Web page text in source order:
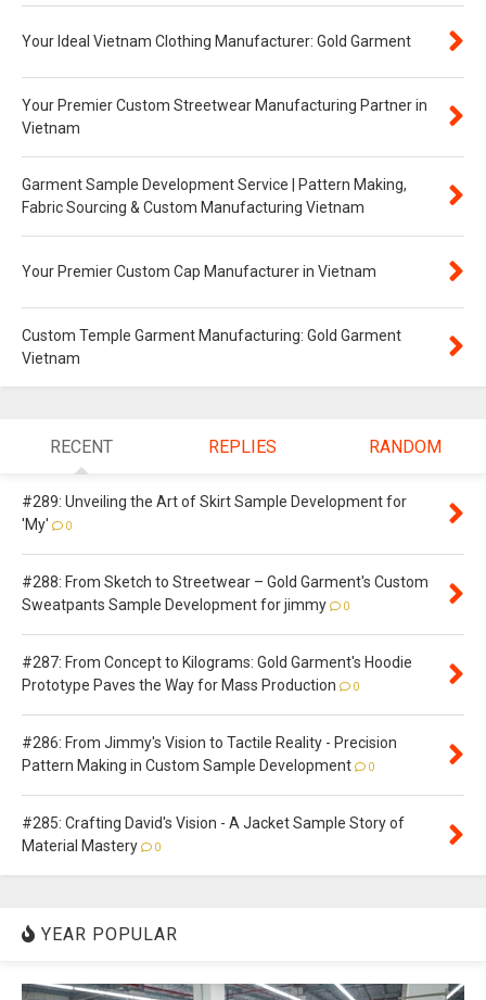
Your Ideal Vietnam Clothing Manufacturer: Gold Garment
Your Premier Custom Streetwear Manufacturing Partner in
Vietnam
Garment Sample Development Service | Pattern Making,
Fabric Sourcing & Custom Manufacturing Vietnam
Your Premier Custom Cap Manufacturer in Vietnam
Custom Temple Garment Manufacturing: Gold Garment
Vietnam
RECENT REPLIES RANDOM
#289: Unveiling the Art of Skirt Sample Development for
'My'
0
#288: From Sketch to Streetwear – Gold Garment's Custom
Sweatpants Sample Development for jimmy
0
#287: From Concept to Kilograms: Gold Garment's Hoodie
Prototype Paves the Way for Mass Production
0
#286: From Jimmy's Vision to Tactile Reality - Precision
Pattern Making in Custom Sample Development
0
#285: Crafting David's Vision - A Jacket Sample Story of
Material Mastery
0
YEAR POPULAR